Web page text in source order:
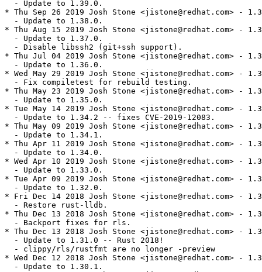
  - Update to 1.39.0.
* Thu Sep 26 2019 Josh Stone <jistone@redhat.com> -
  - Update to 1.38.0.
* Thu Aug 15 2019 Josh Stone <jistone@redhat.com> -
  - Update to 1.37.0.
  - Disable libssh2 (git+ssh support).
* Thu Jul 04 2019 Josh Stone <jistone@redhat.com> -
  - Update to 1.36.0.
* Wed May 29 2019 Josh Stone <jistone@redhat.com> -
  - Fix compiletest for rebuild testing.
* Thu May 23 2019 Josh Stone <jistone@redhat.com> -
  - Update to 1.35.0.
* Tue May 14 2019 Josh Stone <jistone@redhat.com> -
  - Update to 1.34.2 -- fixes CVE-2019-12083.
* Thu May 09 2019 Josh Stone <jistone@redhat.com> -
  - Update to 1.34.1.
* Thu Apr 11 2019 Josh Stone <jistone@redhat.com> -
  - Update to 1.34.0.
* Wed Apr 10 2019 Josh Stone <jistone@redhat.com> -
  - Update to 1.33.0.
* Tue Apr 09 2019 Josh Stone <jistone@redhat.com> -
  - Update to 1.32.0.
* Fri Dec 14 2018 Josh Stone <jistone@redhat.com> -
  - Restore rust-lldb.
* Thu Dec 13 2018 Josh Stone <jistone@redhat.com> -
  - Backport fixes for rls.
* Thu Dec 13 2018 Josh Stone <jistone@redhat.com> -
  - Update to 1.31.0 -- Rust 2018!
  - clippy/rls/rustfmt are no longer -preview
* Wed Dec 12 2018 Josh Stone <jistone@redhat.com> -
  - Update to 1.30.1.